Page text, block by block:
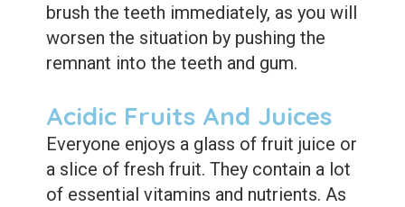
brush the teeth immediately, as you will
worsen the situation by pushing the
remnant into the teeth and gum.
Acidic Fruits And Juices
Everyone enjoys a glass of fruit juice or
a slice of fresh fruit. They contain a lot
of essential vitamins and nutrients. As